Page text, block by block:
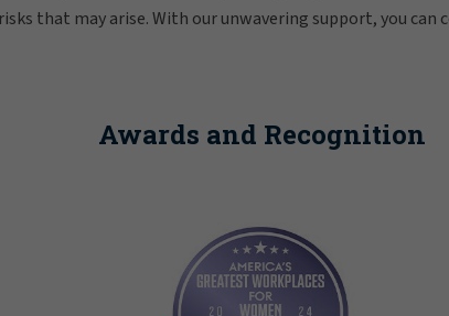
that may arise. With our unwavering support, you
Awards and Recognition